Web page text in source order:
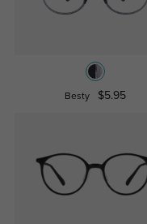
Besty $5.95